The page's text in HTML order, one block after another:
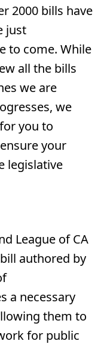
2000 bills have
just
to come. While
all the bills
we are
we
you to
your
legislative
League of CA
authored by
a necessary
them to
for public